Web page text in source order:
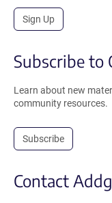
Sign Up
Subscribe to
Learn about new
community resources.
Subscribe
Contact